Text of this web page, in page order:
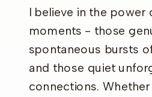
I believe in the power
moments - those
spontaneous bursts
and those quiet
connections.